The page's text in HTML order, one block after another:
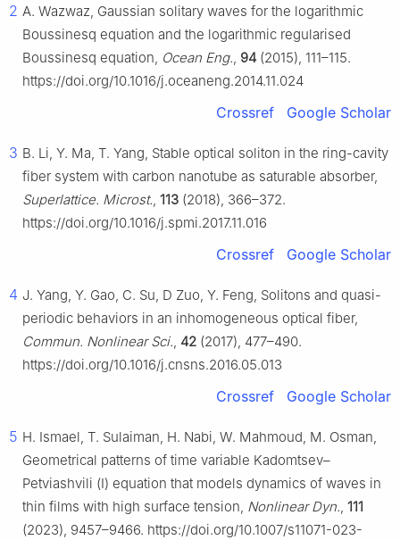
2 A. Wazwaz, Gaussian solitary waves for the logarithmic
Boussinesq equation and the logarithmic regularised
Boussinesq equation, Ocean Eng., 94 (2015), 111–115.
https://doi.org/10.1016/j.oceaneng.2014.11.024
Crossref Google Scholar
3 B. Li, Y. Ma, T. Yang, Stable optical soliton in the ring-cavity
fiber system with carbon nanotube as saturable absorber,
Superlattice. Microst., 113 (2018), 366–372.
https://doi.org/10.1016/j.spmi.2017.11.016
Crossref Google Scholar
4 J. Yang, Y. Gao, C. Su, D Zuo, Y. Feng, Solitons and quasi-
periodic behaviors in an inhomogeneous optical fiber,
Commun. Nonlinear Sci., 42 (2017), 477–490.
https://doi.org/10.1016/j.cnsns.2016.05.013
Crossref Google Scholar
5 H. Ismael, T. Sulaiman, H. Nabi, W. Mahmoud, M. Osman,
Geometrical patterns of time variable Kadomtsev–
Petviashvili (Ⅰ) equation that models dynamics of waves in
thin films with high surface tension, Nonlinear Dyn., 111
(2023), 9457–9466. https://doi.org/10.1007/s11071-023-